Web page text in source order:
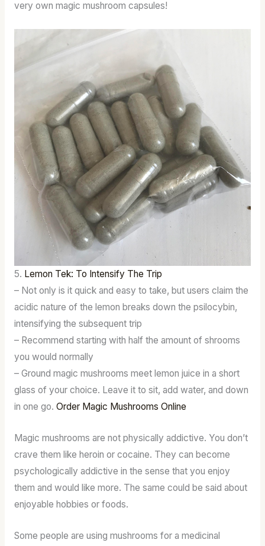
very own magic mushroom capsules!
5. Lemon Tek: To Intensify The Trip
– Not only is it quick and easy to take, but users claim the
acidic nature of the lemon breaks down the psilocybin,
intensifying the subsequent trip
– Recommend starting with half the amount of shrooms
you would normally
– Ground magic mushrooms meet lemon juice in a short
glass of your choice. Leave it to sit, add water, and down
in one go. Order Magic Mushrooms Online
Magic mushrooms are not physically addictive. You don’t
crave them like heroin or cocaine. They can become
psychologically addictive in the sense that you enjoy
them and would like more. The same could be said about
enjoyable hobbies or foods.
Some people are using mushrooms for a medicinal